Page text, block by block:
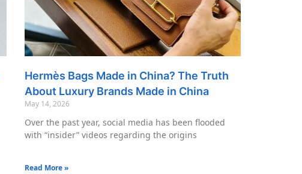
Hermès Bags Made in China? The Truth
About Luxury Brands Made in China
May 14, 2026
Over the past year, social media has been flooded
with “insider” videos regarding the origins
Read More »